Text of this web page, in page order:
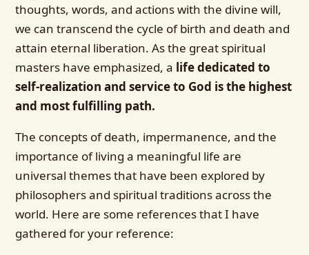
thoughts, words, and actions with the divine will,
we can transcend the cycle of birth and death and
attain eternal liberation. As the great spiritual
masters have emphasized, a life dedicated to
self-realization and service to God is the highest
and most fulfilling path.
The concepts of death, impermanence, and the
importance of living a meaningful life are
universal themes that have been explored by
philosophers and spiritual traditions across the
world. Here are some references that I have
gathered for your reference: